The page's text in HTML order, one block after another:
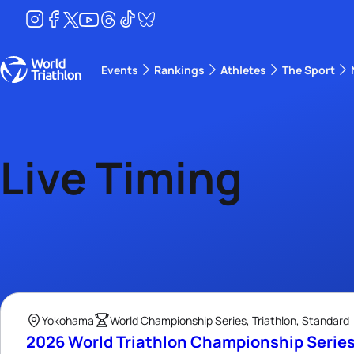
Events Rankings Athletes The Sport
Live Timing
Yokohama World Championship Series, Triathlon, Standard
2026 World Triathlon Championship